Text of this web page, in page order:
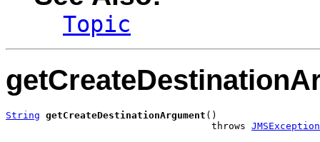
Topic
String getCreateDestinationArgument ()
                                    throws
JMSException